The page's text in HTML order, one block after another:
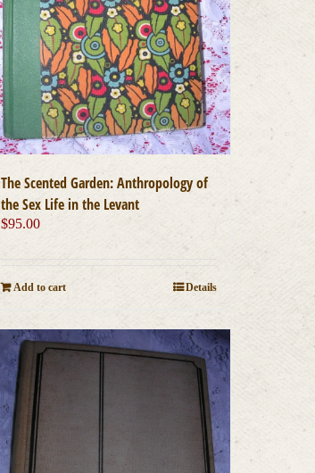
The Scented Garden: Anthropology of
the Sex Life in the Levant
$95.00
Add to cart Details